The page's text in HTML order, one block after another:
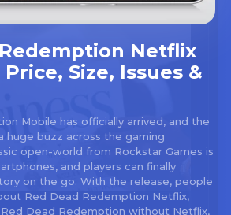
Netflix
Size, Issues &
Mobile has officially arrived, and the
huge buzz across the gaming
open-world from Rockstar Games is
and players can finally
on the go. With the release, people
Red Dead Redemption Netflix,
Dead Redemption without Netflix,